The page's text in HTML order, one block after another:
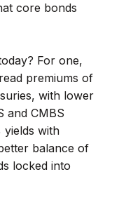
core bonds
For one,
premiums of
with lower
and CMBS
yields with
balance of
locked into